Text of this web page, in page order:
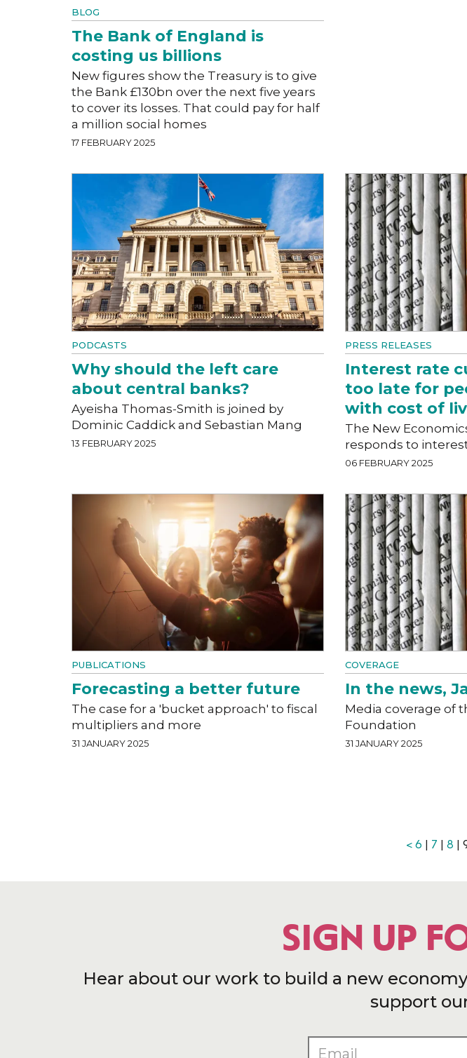
BLOG
The Bank of England is
costing us billions
New figures show the Treasury is to give
the Bank £130bn over the next five years
to cover its losses. That could pay for half
a million social homes
17 FEBRUARY 2025
PODCASTS
Why should the left care
about central banks?
Ayeisha Thomas-Smith is joined by
Dominic Caddick and Sebastian Mang
13 FEBRUARY 2025
PRESS RELEASES
Interest rate
too late for
with cost of
The New
responds to
06 FEBRUARY 2025
PUBLICATIONS
Forecasting a better future
The case for a 'bucket approach' to fiscal
multipliers and more
31 JANUARY 2025
COVERAGE
In the news,
Media coverage of
Foundation
31 JANUARY 2025
< 6 7 8 |
SIGN UP
Hear about our work to build a new
support